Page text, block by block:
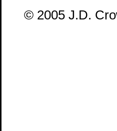
© 2005 J.D.